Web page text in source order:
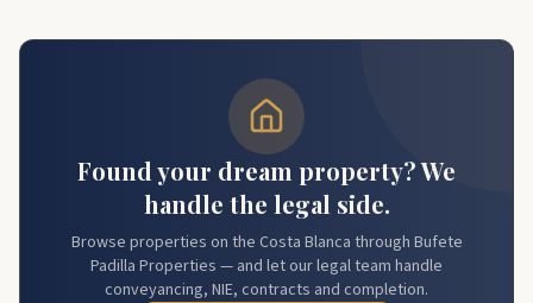
Found your dream property? We
handle the legal side.
Browse properties on the Costa Blanca through Bufete
Padilla Properties — and let our legal team handle
conveyancing, NIE, contracts and completion.